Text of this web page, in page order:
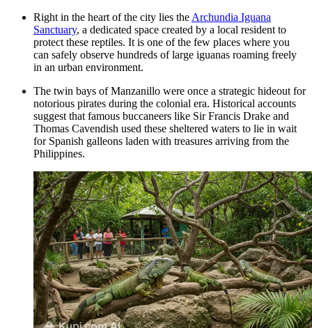
Right in the heart of the city lies the Archundia Iguana
Sanctuary, a dedicated space created by a local resident to
protect these reptiles. It is one of the few places where you
can safely observe hundreds of large iguanas roaming freely
in an urban environment.
The twin bays of Manzanillo were once a strategic hideout for
notorious pirates during the colonial era. Historical accounts
suggest that famous buccaneers like Sir Francis Drake and
Thomas Cavendish used these sheltered waters to lie in wait
for Spanish galleons laden with treasures arriving from the
Philippines.